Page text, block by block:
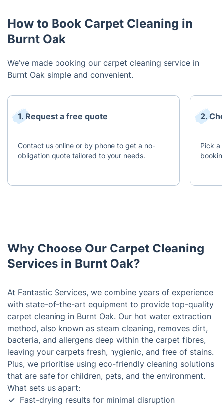
How to Book Carpet Cleaning in
Burnt Oak
We’ve made booking our carpet cleaning service in
Burnt Oak simple and convenient.
1. Request a free quote
Contact us online or by phone to get a no-
obligation quote tailored to your needs.
2.
Pick
Why Choose Our Carpet Cleaning
Services in Burnt Oak?
At Fantastic Services, we combine years of experience
with state-of-the-art equipment to provide top-quality
carpet cleaning in Burnt Oak. Our hot water extraction
method, also known as steam cleaning, removes dirt,
bacteria, and allergens deep within the carpet fibres,
leaving your carpets fresh, hygienic, and free of stains.
Plus, we prioritise using eco-friendly cleaning solutions
that are safe for children, pets, and the environment.
What sets us apart:
Fast-drying results for minimal disruption